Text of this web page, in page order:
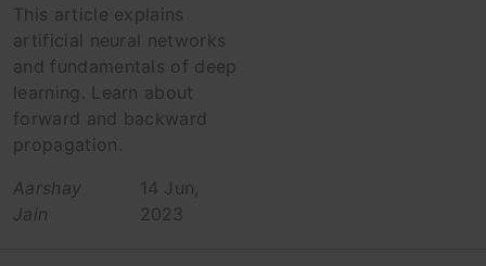
This article explains
artificial neural networks
and fundamentals of deep
learning. Learn about
forward and backward
propagation.
Aarshay
Jain
14 Jun,
2023